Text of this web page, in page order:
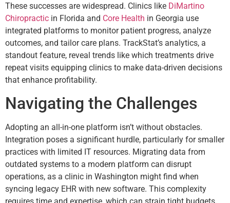
These successes are widespread. Clinics like DiMartino
Chiropractic in Florida and Core Health in Georgia use
integrated platforms to monitor patient progress, analyze
outcomes, and tailor care plans. TrackStat’s analytics, a
standout feature, reveal trends like which treatments drive
repeat visits equipping clinics to make data-driven decisions
that enhance profitability.
Navigating the Challenges
Adopting an all-in-one platform isn’t without obstacles.
Integration poses a significant hurdle, particularly for smaller
practices with limited IT resources. Migrating data from
outdated systems to a modern platform can disrupt
operations, as a clinic in Washington might find when
syncing legacy EHR with new software. This complexity